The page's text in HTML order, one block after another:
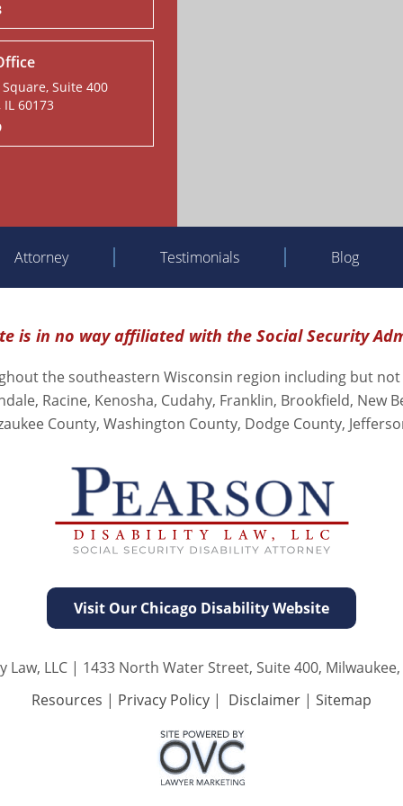
Suite 400
60173
Attorney Testimonials Blog
is in no way affiliated with the Social Security
the southeastern Wisconsin region including but
Racine, Kenosha, Cudahy, Franklin, Brookfield, New
County, Washington County, Dodge County,
Visit Our Chicago Disability Website
Law, LLC| 1433 North Water Street, Suite 400, Milwaukee,
Resources | Privacy Policy | Disclaimer | Sitemap